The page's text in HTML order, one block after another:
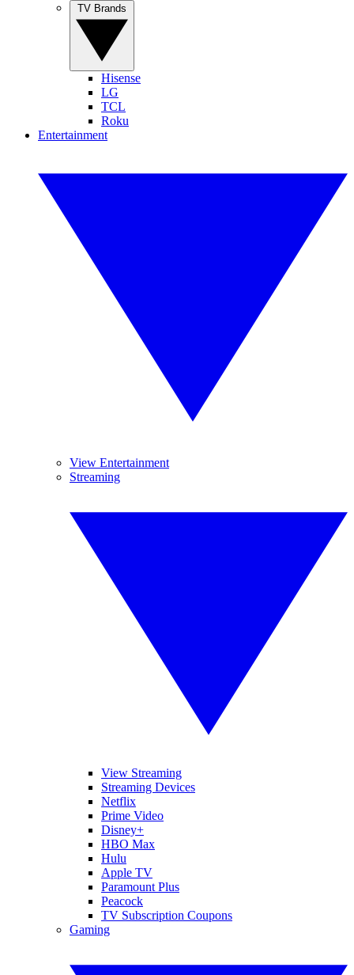
Hisense
LG
TCL
Roku
Entertainment
View Entertainment
Streaming
View Streaming
Streaming Devices
Netflix
Prime Video
Disney+
HBO Max
Hulu
Apple TV
Paramount Plus
Peacock
TV Subscription Coupons
Gaming